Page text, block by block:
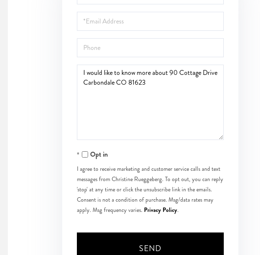
Name
Email
Phone
Questions
Opt in
I agree to receive marketing and customer service calls and text
messages from Christine Rueggeberg. To opt out, you can reply
'stop' at any time or click the unsubscribe link in the emails.
Consent is not a condition of purchase. Msg/data rates may
apply. Msg frequency varies. Privacy Policy.
SEND